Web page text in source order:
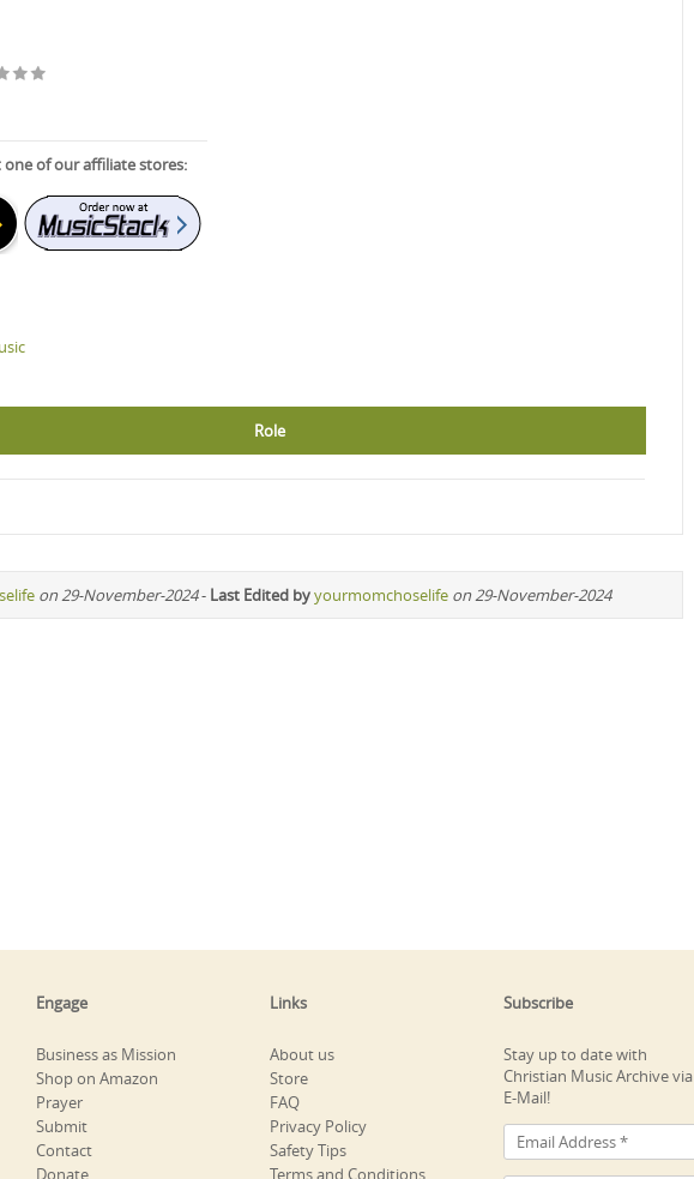
one of our affiliate stores:
Role
on 29-November-2024- Last Edited byyourmomchoselife on 29-November-2024
Engage
Business as Mission
Shop on Amazon
Prayer
Submit
Contact
Donate
Links
About us
Store
FAQ
Privacy Policy
Safety Tips
Terms and Conditions
Subscribe
Stay up to date with
Christian Music Archive via
E-Mail!